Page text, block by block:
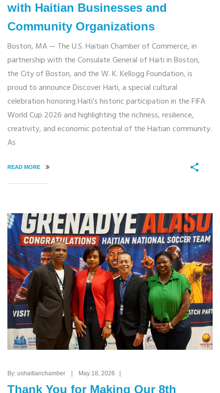
with Haitian Businesses and
Community Organizations
Boston, MA — The U.S. Haitian Chamber of Commerce, in
partnership with the Consulate General of Haiti in Boston,
the City of Boston, and the W. K. Kellogg Foundation, is
proud to announce Discover Haiti, a special cultural
celebration honoring Haiti’s historic participation in the FIFA
World Cup 2026 and highlighting the richness, resilience,
creativity, and economic potential of the Haitian community.
As
READ MORE
By: ushaitianchamber | May 18, 2026 |
Thank You for Making Our 8th